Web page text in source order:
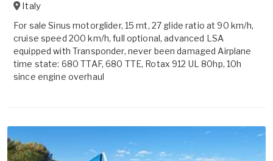
Italy
For sale Sinus motorglider, 15 mt, 27 glide ratio at 90 km/h,
cruise speed 200 km/h, full optional, advanced LSA
equipped with Transponder, never been damaged Airplane
time state: 680 TTAF, 680 TTE, Rotax 912 UL 80hp, 10h
since engine overhaul